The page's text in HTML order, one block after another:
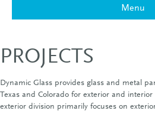
Menu
PROJECTS
Dynamic Glass provides glass and metal
Texas and Colorado for exterior and
exterior division primarily focuses on